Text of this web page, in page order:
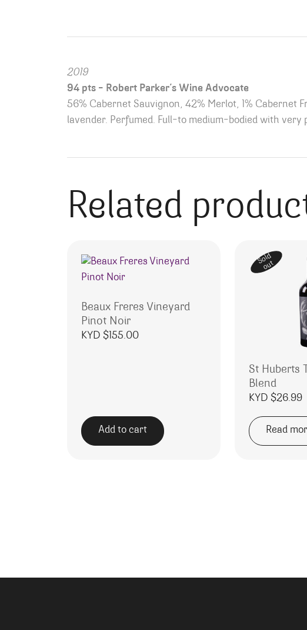
2019
94 pts – Robert Parker’s Wine Advocate
56% Cabernet Sauvignon, 42% Merlot, 1% Cabernet
lavender. Perfumed. Full-to medium-bodied with
Related
Beaux Freres Vineyard
Pinot Noir
KYD $155.00
Add to cart
Sold
out
St Huberts
Blend
KYD $26.99
Read